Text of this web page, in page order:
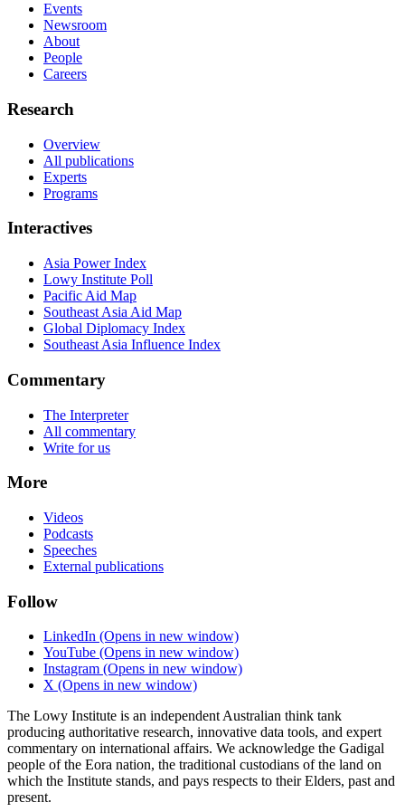
Events
Newsroom
About
People
Careers
Research
Overview
All publications
Experts
Programs
Interactives
Asia Power Index
Lowy Institute Poll
Pacific Aid Map
Southeast Asia Aid Map
Global Diplomacy Index
Southeast Asia Influence Index
Commentary
The Interpreter
All commentary
Write for us
More
Videos
Podcasts
Speeches
External publications
Follow
LinkedIn (Opens in new window)
YouTube (Opens in new window)
Instagram (Opens in new window)
X (Opens in new window)
The Lowy Institute is an independent Australian think tank
producing authoritative research, innovative data tools, and expert
commentary on international affairs. We acknowledge the Gadigal
people of the Eora nation, the traditional custodians of the land on
which the Institute stands, and pays respects to their Elders, past and
present.